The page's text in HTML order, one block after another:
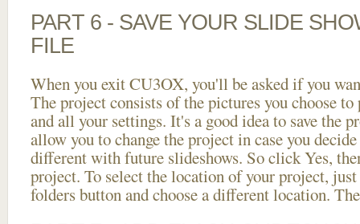
PART 6 - SAVE YOUR SLIDE
FILE
When you exit CU3OX, you'll be asked if you
The project consists of the pictures you choose
and all your settings. It's a good idea to save the
allow you to change the project in case you
different with future slideshows. So click Yes,
project. To select the location of your project,
folders button and choose a different location.